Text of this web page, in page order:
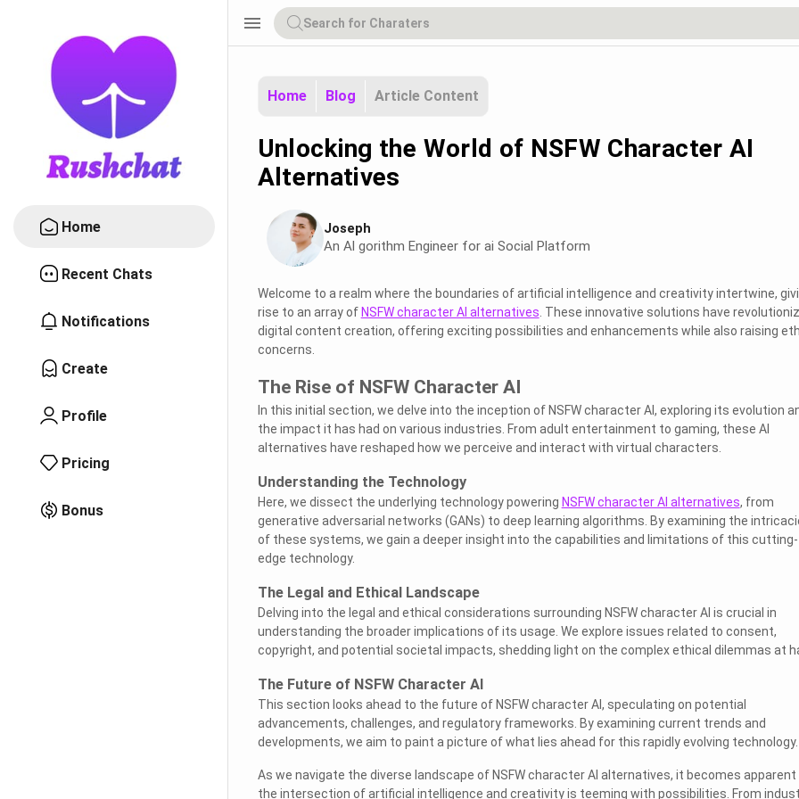
Home
Recent Chats
Notifications
Create
Profile
Pricing
Bonus
menu
Home Blog Article Content
Unlocking the World of NSFW Character AI
Alternatives
Joseph
An Al gorithm Engineer for ai Social Platform
Welcome to a realm where the boundaries of artificial intelligence and creativity intertwine,
rise to an array of NSFW character AI alternatives . These innovative solutions have
digital content creation, offering exciting possibilities and enhancements while also raising
concerns.
The Rise of NSFW Character AI
In this initial section, we delve into the inception of NSFW character AI, exploring its evolution
the impact it has had on various industries. From adult entertainment to gaming, these AI
alternatives have reshaped how we perceive and interact with virtual characters.
Understanding the Technology
Here, we dissect the underlying technology powering NSFW character AI alternatives, from
generative adversarial networks (GANs) to deep learning algorithms. By examining the
of these systems, we gain a deeper insight into the capabilities and limitations of this cutting-
edge technology.
The Legal and Ethical Landscape
Delving into the legal and ethical considerations surrounding NSFW character AI is crucial in
understanding the broader implications of its usage. We explore issues related to consent,
copyright, and potential societal impacts, shedding light on the complex ethical dilemmas at
The Future of NSFW Character AI
This section looks ahead to the future of NSFW character AI, speculating on potential
advancements, challenges, and regulatory frameworks. By examining current trends and
developments, we aim to paint a picture of what lies ahead for this rapidly evolving technology.
As we navigate the diverse landscape of NSFW character AI alternatives, it becomes
the intersection of artificial intelligence and creativity is teeming with possibilities. From